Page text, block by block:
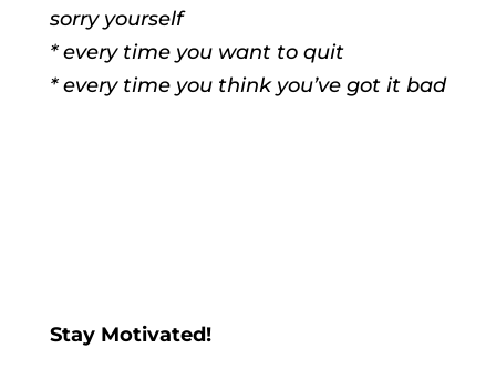
sorry yourself
* every time you want to quit
* every time you think you’ve got it bad
Stay Motivated!